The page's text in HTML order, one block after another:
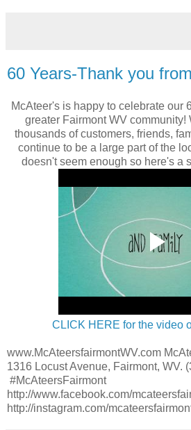
60 Years-Thank you
McAteer's is happy to celebrate our
greater Fairmont WV community!
thousands of customers, friends,
continue to be a large part of the
doesn't seem enough so here's a
CLICK HERE for the video
www.McAteersfairmontWV.com
1316 Locust Avenue, Fairmont, WV.
#McAteersFairmont
http://www.facebook.com/
http://instagram.com/